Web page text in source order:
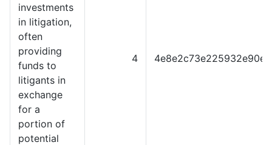
investments
in litigation,
often
providing
funds to
litigants in
exchange
for a
portion of
potential
4